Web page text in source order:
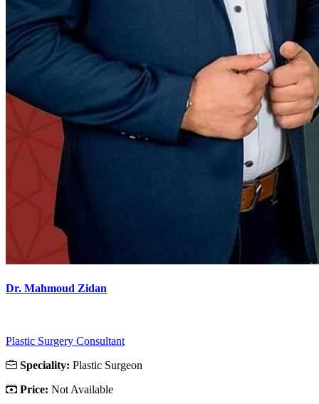
Dr. Mahmoud Zidan
Plastic Surgery Consultant
Speciality: Plastic Surgeon
Price: Not Available